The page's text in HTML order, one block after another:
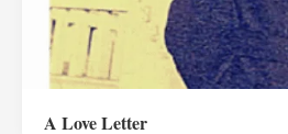
A Love Letter